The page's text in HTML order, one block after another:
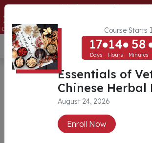
Course Starts
17
Days
14
Hours
58
Minutes
Essentials of
Chinese Herbal
August 24, 2026
Enroll Now
Essentials of Veterinary Chinese Herbal
17
Days Hours Minutes
Case Studies